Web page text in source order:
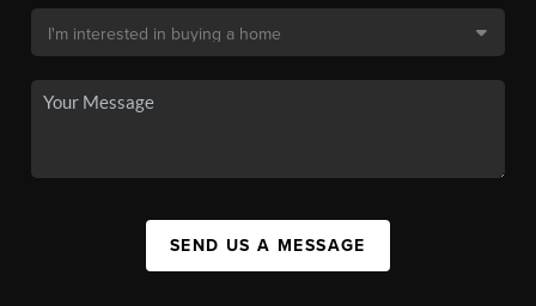
SEND US A MESSAGE